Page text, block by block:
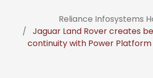
Reliance Infosystems
Jaguar Land Rover creates
continuity with Power